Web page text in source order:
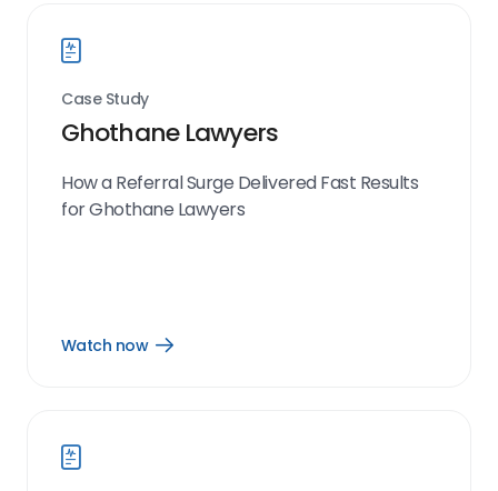
Case Study
Ghothane Lawyers
How a Referral Surge Delivered Fast Results
for Ghothane Lawyers
Watch now
Open